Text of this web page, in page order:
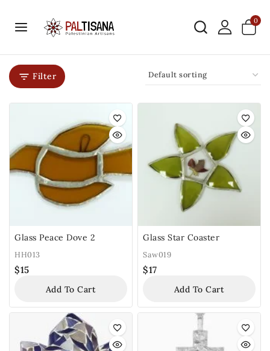
0
Filter
Glass Peace Dove 2
HH013
$15
Add To Cart
Glass Star Coaster
Saw019
$17
Add To Cart